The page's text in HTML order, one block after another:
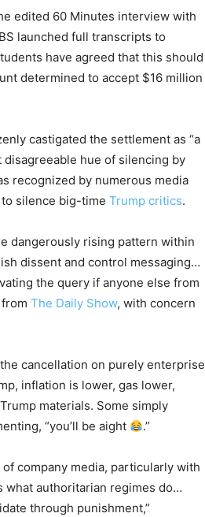
edited 60 Minutes interview with
launched full transcripts to
have agreed that this should
determined to accept $16 million
castigated the settlement as “a
hue of silencing by
recognized by numerous media
silence big-time Trump critics.
dangerously rising pattern within
dissent and control messaging…
the query if anyone else from
The Daily Show, with concern
cancellation on purely enterprise
inflation is lower, gas lower,
materials. Some simply
“you’ll be aight
.”
company media, particularly with
what authoritarian regimes do…
through punishment,”